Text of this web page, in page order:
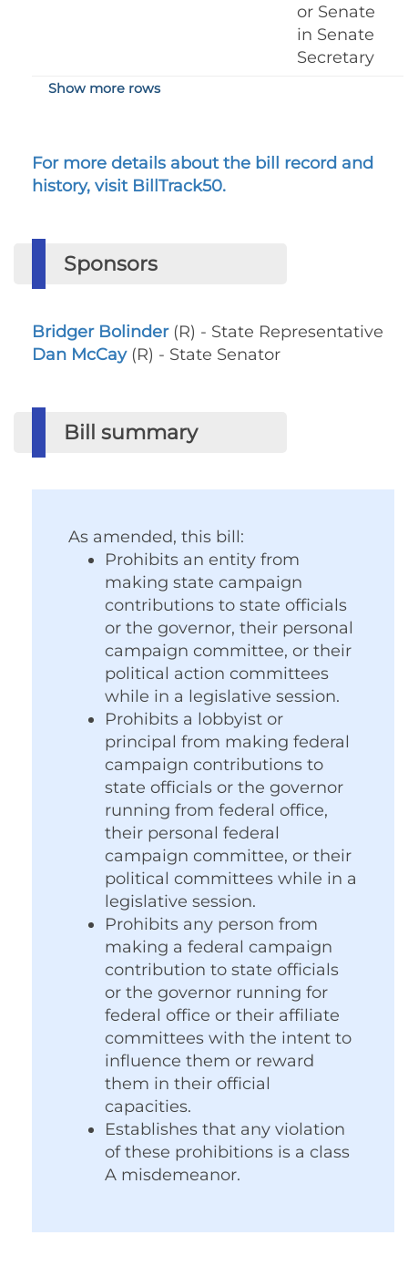
or Senate
in Senate
Secretary
Show more rows
For more details about the bill record and
history, visit BillTrack50.
Sponsors
Bridger Bolinder(R) - State Representative
Dan McCay(R) - State Senator
Bill summary
As amended, this bill:
Prohibits an entity from
making state campaign
contributions to state officials
or the governor, their personal
campaign committee, or their
political action committees
while in a legislative session.
Prohibits a lobbyist or
principal from making federal
campaign contributions to
state officials or the governor
running from federal office,
their personal federal
campaign committee, or their
political committees while in a
legislative session.
Prohibits any person from
making a federal campaign
contribution to state officials
or the governor running for
federal office or their affiliate
committees with the intent to
influence them or reward
them in their official
capacities.
Establishes that any violation
of these prohibitions is a class
A misdemeanor.